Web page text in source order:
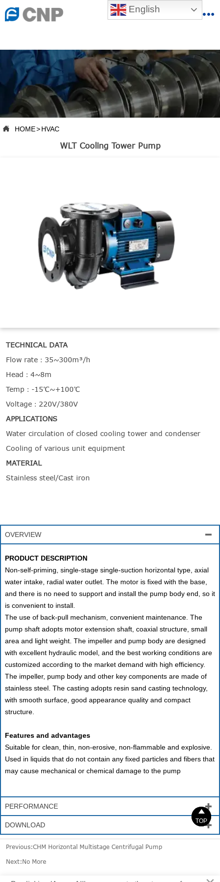
English
{advhtmlcss} {advjs} 
 HOME>HVAC
WLT Cooling Tower Pump
TECHNICAL DATA
Flow rate：35~300m³/h
Head：4~8m
Temp：-15℃~+100℃
Voltage：220V/380V
APPLICATIONS
Water circulation of closed cooling tower and condenser
Cooling of various unit equipment
MATERIAL
Stainless steel/Cast iron
OVERVIEW 
PRODUCT DESCRIPTION
Non-self-priming, single-stage single-suction horizontal type, axial
water intake, radial water outlet. The motor is fixed with the base,
and there is no need to support and install the pump body end, so it
is convenient to install.
The use of back-pull mechanism, convenient maintenance. The
pump shaft adopts motor extension shaft, coaxial structure, small
area and light weight. The impeller and pump body are designed
with excellent hydraulic model, and the best working conditions are
customized according to the market demand with high efficiency.
The impeller, pump body and other key components are made of
stainless steel. The casting adopts resin sand casting technology,
with smooth surface, good appearance quality and compact
structure.
Features and advantages
Suitable for clean, thin, non-erosive, non-flammable and explosive.
Used in liquids that do not contain any fixed particles and fibers that
may cause mechanical or chemical damage to the pump
PERFORMANCE 
DOWNLOAD 
Previous:CHM Horizontal Multistage Centrifugal Pump
Next:No More
 ABOUT US
 PRODUCTS
 PRODUCTION BASE

TOP

TOP